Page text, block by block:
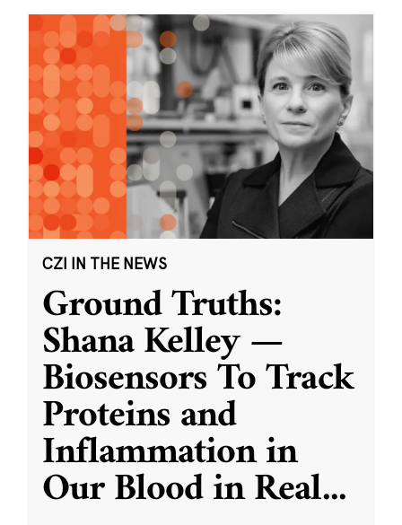
CZI IN THE NEWS
Ground Truths:
Shana Kelley —
Biosensors To Track
Proteins and
Inflammation in
Our Blood in Real...